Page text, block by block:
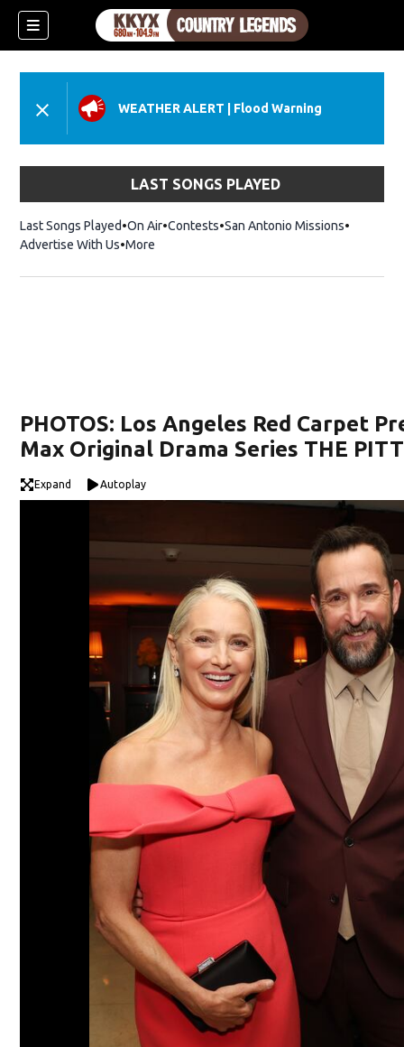
WEATHER ALERT Flood Warning
LAST SONGS PLAYED
Last Songs Played On Air Contests San Antonio Missions
Advertise With Us More
PHOTOS: Los Angeles Red Carpet
Max Original Drama Series THE PITT
Expand Autoplay